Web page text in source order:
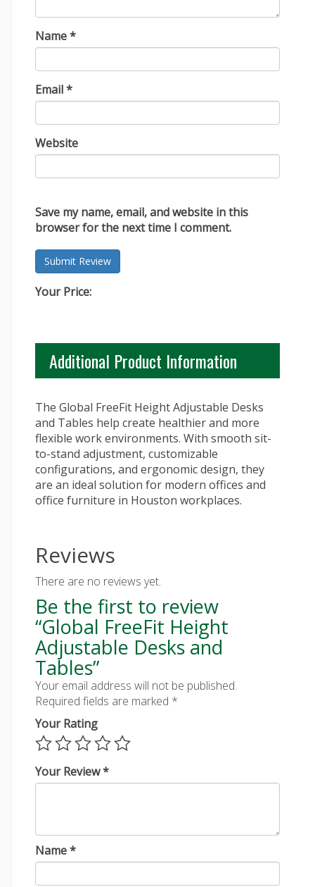
Name*
Email*
Website
Save my name, email, and website in this
browser for the next time I comment.
Your Price:
Additional Product Information
The Global FreeFit Height Adjustable Desks
and Tables help create healthier and more
flexible work environments. With smooth sit-
to-stand adjustment, customizable
configurations, and ergonomic design, they
are an ideal solution for modern offices and
office furniture in Houston workplaces.
Reviews
There are no reviews yet.
Be the first to review
“Global FreeFit Height
Adjustable Desks and
Tables”
Your email address will not be published.
Required fields are marked *
Your Rating
Your Review*
Name*